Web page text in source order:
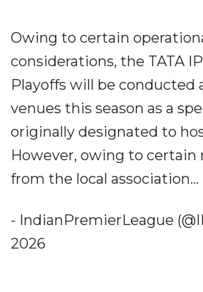
Owing to certain
considerations, the TATA
Playoffs will be conducted
venues this season as a
originally designated to
However, owing to
from the local association...
- IndianPremierLeague
2026